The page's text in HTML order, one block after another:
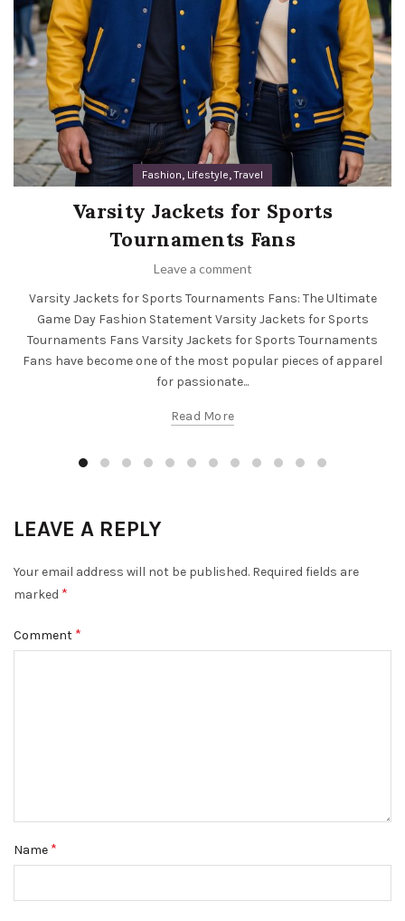
Fashion, Lifestyle,Travel
Varsity Jackets for Sports
Tournaments Fans
Leave a comment
Varsity Jackets for Sports Tournaments Fans: The Ultimate
Game Day Fashion Statement Varsity Jackets for Sports
Tournaments Fans Varsity Jackets for Sports Tournaments
Fans have become one of the most popular pieces of apparel
for passionate...
Read More
LEAVE A REPLY
Your email address will not be published. Required fields are
marked *
Comment *
Name *